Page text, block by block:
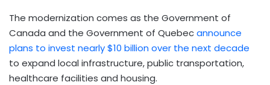
The modernization comes as the Government of
Canada and the Government of Quebecannounce
plans to invest nearly $10 billion over the next decade
to expand local infrastructure, public transportation,
healthcare facilities and housing.